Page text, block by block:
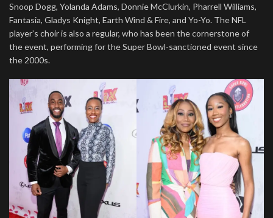
Snoop Dogg, Yolanda Adams, Donnie McClurkin, Pharrell Williams,
Fantasia, Gladys Knight, Earth Wind & Fire, and Yo-Yo. The NFL
player’s choir is also a regular, who has been the cornerstone of
the event, performing for the Super Bowl-sanctioned event since
the 2000s.